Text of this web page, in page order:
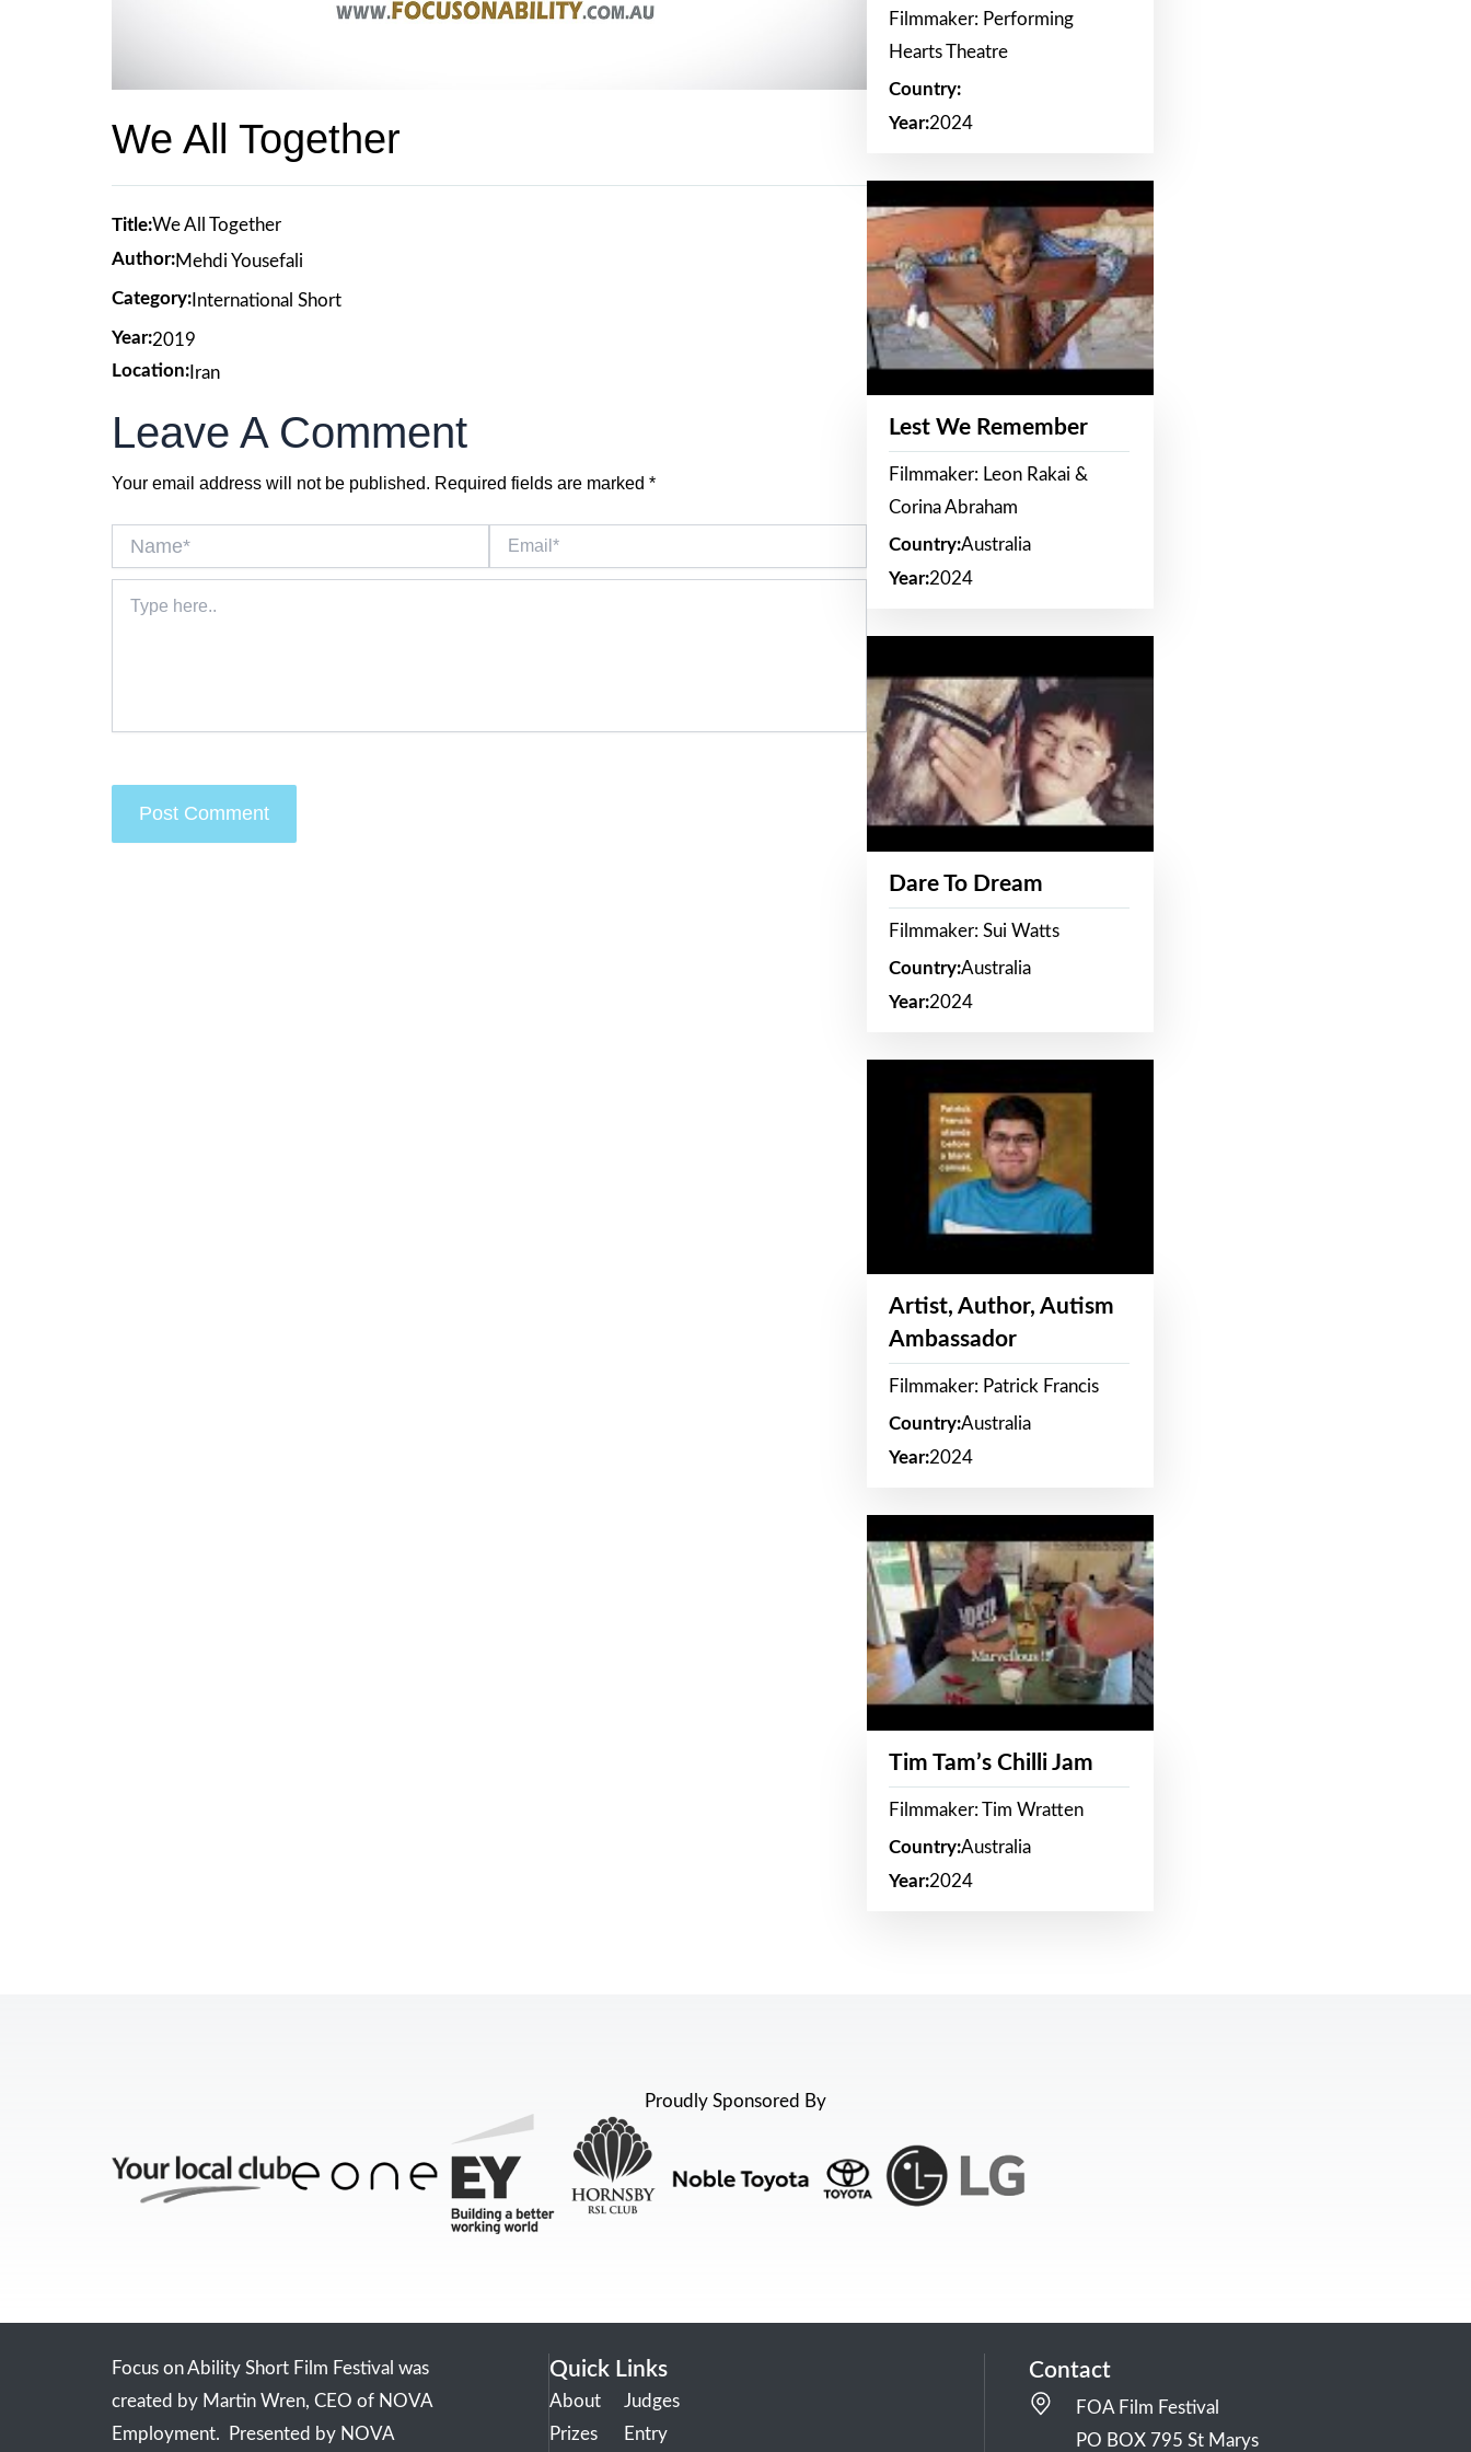
We All Together
Title:We All Together
Author:Mehdi Yousefali
Category: International Short
Year:2019
Location: Iran
Leave A Comment
Your email address will not be published. Required fields are marked *
here..
Filmmaker: Performing
Hearts Theatre
Country:
Year:2024
Lest We Remember
Filmmaker: Leon Rakai &
Corina Abraham
Country:Australia
Year:2024
Dare To Dream
Filmmaker: Sui Watts
Country:Australia
Year:2024
Artist, Author, Autism
Ambassador
Filmmaker: Patrick Francis
Country:Australia
Year:2024
Tim Tam’s Chilli Jam
Filmmaker: Tim Wratten
Country:Australia
Year:2024
Proudly Sponsored By
Focus on Ability Short Film Festival was
created by Martin Wren, CEO of NOVA
Employment. Presented by NOVA
Quick Links
About
Prizes
Judges
Entry
Contact
FOA Film Festival
PO BOX 795 St Marys